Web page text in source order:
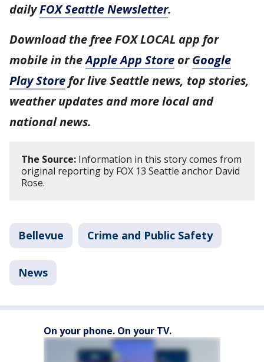
dailyFOX Seattle Newsletter.
Download the free FOX LOCAL app for
mobile in theApple App Store orGoogle
Play Store for live Seattle news, top stories,
weather updates and more local and
national news.
The Source: Information in this story comes from
original reporting by FOX 13 Seattle anchor David
Rose.
Bellevue Crime and Public Safety
News
On your phone. On your TV.